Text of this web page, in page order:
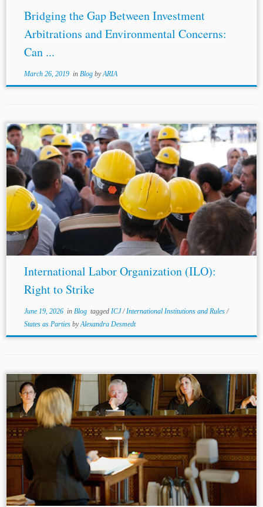
Bridging the Gap Between Investment
Arbitrations and Environmental Concerns:
Can ...
March 26, 2019in Blog byARIA
...to express his gratitude to Dr. Kabir A.N. Duggal, C.Arb.,
for his invaluable comments and guidance. Jurisdiction:
Global Topics: ICJ International Institutions and Rules
States as PartiesOn 21 May...
International Labor Organization (ILO):
Right to Strike
June 19, 2026in Blog tagged ICJ/International Institutions and Rules/
States as Parties byAlexandra Desmedt
Author: Amanda J. Lee[1] Jurisdictions: United States
England and Wales Topics: Diversity Young Lawyer Rule
Procedure
States as Parties“Old lawyers never die—
they just lose their appeal.”[2] The counsel...